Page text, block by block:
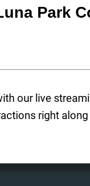
Park
our live
right along